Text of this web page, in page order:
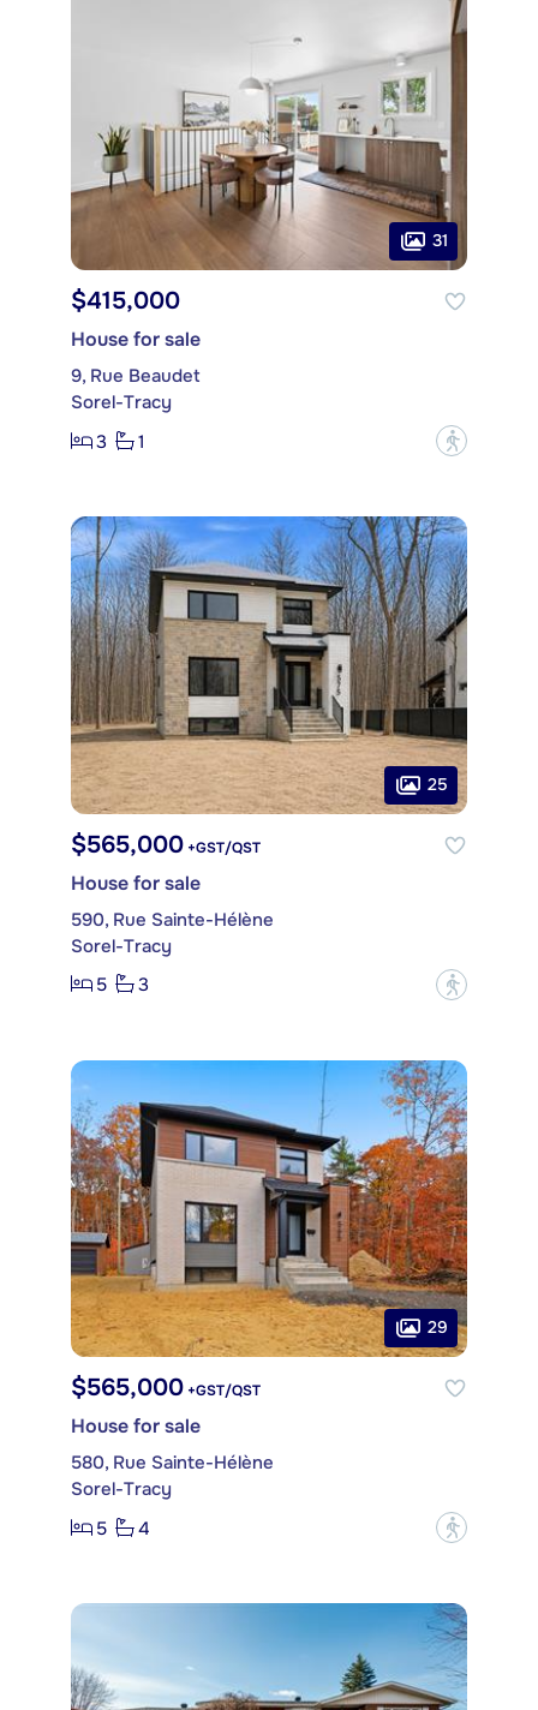
31
$415,000
House for sale
9, Rue Beaudet
Sorel-Tracy
3
1 ?
25
$565,000 +GST/QST
House for sale
590, Rue Sainte-Hélène
Sorel-Tracy
5
3 ?
29
$565,000 +GST/QST
House for sale
580, Rue Sainte-Hélène
Sorel-Tracy
5
4 ?